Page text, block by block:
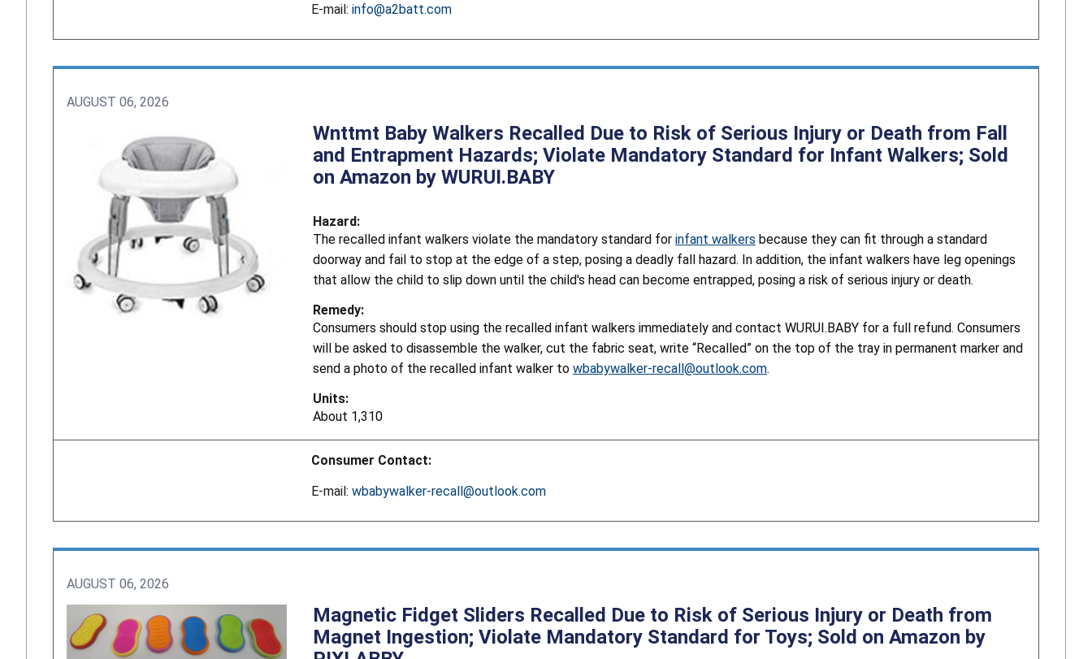
E-mail: info@a2batt.com
AUGUST 06, 2026
Wnttmt Baby Walkers Recalled Due to Risk of Serious Injury or Death from Fall
and Entrapment Hazards; Violate Mandatory Standard for Infant Walkers; Sold
on Amazon by WURUI.BABY
Hazard:
The recalled infant walkers violate the mandatory standard for infant walkers because they can fit through a standard
doorway and fail to stop at the edge of a step, posing a deadly fall hazard. In addition, the infant walkers have leg openings
that allow the child to slip down until the child's head can become entrapped, posing a risk of serious injury or death.
Remedy:
Consumers should stop using the recalled infant walkers immediately and contact WURUI.BABY for a full refund. Consumers
will be asked to disassemble the walker, cut the fabric seat, write “Recalled” on the top of the tray in permanent marker and
send a photo of the recalled infant walker to wbabywalker-recall@outlook.com.
Units:
About 1,310
Consumer Contact:
E-mail: wbabywalker-recall@outlook.com
AUGUST 06, 2026
Magnetic Fidget Sliders Recalled Due to Risk of Serious Injury or Death from
Magnet Ingestion; Violate Mandatory Standard for Toys; Sold on Amazon by